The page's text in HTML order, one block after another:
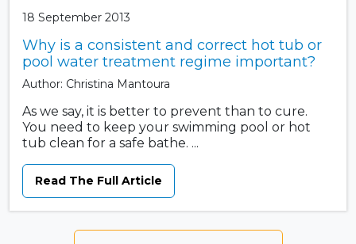
18 September 2013
Why is a consistent and correct hot tub or
pool water treatment regime important?
Author: Christina Mantoura
As we say, it is better to prevent than to cure.
You need to keep your swimming pool or hot
tub clean for a safe bathe. ...
Read The Full Article